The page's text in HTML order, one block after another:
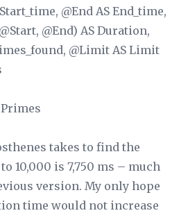
@End AS End_time,
@End) AS Duration,
@Limit AS Limit
takes to find the
10,000 is 7,750 ms – much
version. My only hope
time would not increase